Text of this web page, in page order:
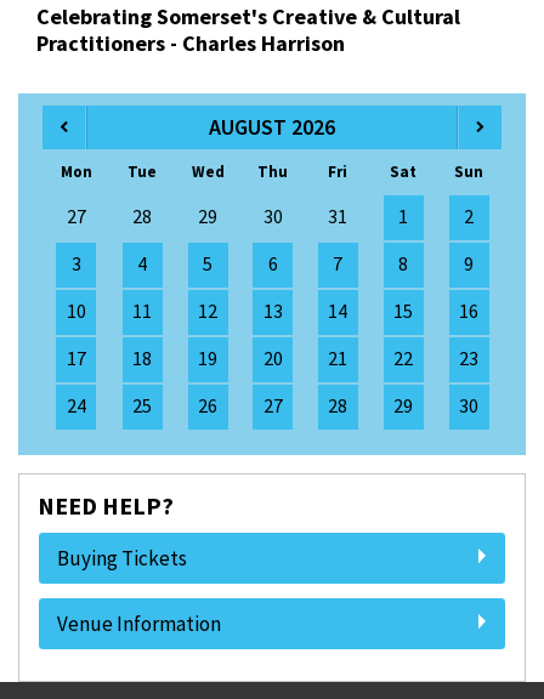
Celebrating Somerset's Creative & Cultural
Practitioners - Charles Harrison
AUGUST 2026
Mon Tue Wed Thu Fri Sat Sun
27 28 29 30 31 1
2
3
4 5 6 7 8
9
10
11 12 13 14 15
16
17
18 19 20 21 22
23
24
25 26 27 28 29 30
NEED HELP?
Buying Tickets
Venue Information